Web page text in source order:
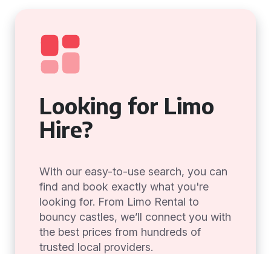
Looking for Limo
Hire?
With our easy-to-use search, you can
find and book exactly what you're
looking for. From Limo Rental to
bouncy castles, we’ll connect you with
the best prices from hundreds of
trusted local providers.